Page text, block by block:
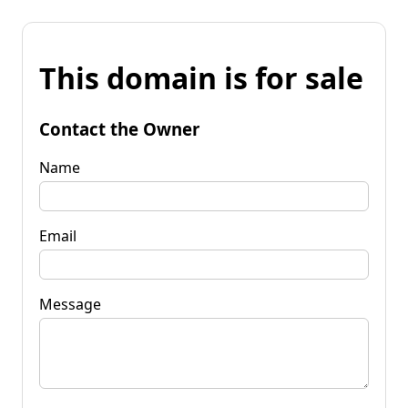
This domain is for sale
Contact the Owner
Name
Email
Message